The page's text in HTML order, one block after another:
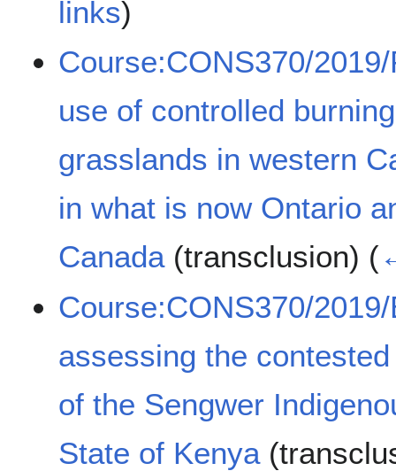
links)
Course:CONS370/
use of controlled
grasslands in western
in what is now Ontario
Canada(transclusion) (
Course:CONS370/
assessing the
of the Sengwer
State of Kenya